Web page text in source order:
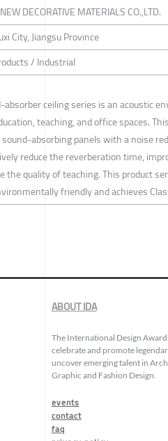
DECORATIVE MATERIALS CO.,LTD.
City, Jiangsu Province
/ Industrial
absorber ceiling series is an acoustic
teaching, and office spaces.
absorbing panels with a noise
reduce the reverberation time,
the quality of teaching. This product
friendly and achieves
ABOUT IDA
The International Design
celebrate and promote
uncover emerging talent in
Graphic and Fashion Design.
events
contact
faq